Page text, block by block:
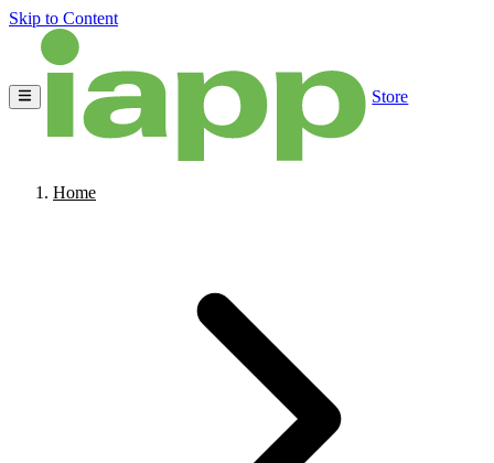
Skip to Content
Store
Home